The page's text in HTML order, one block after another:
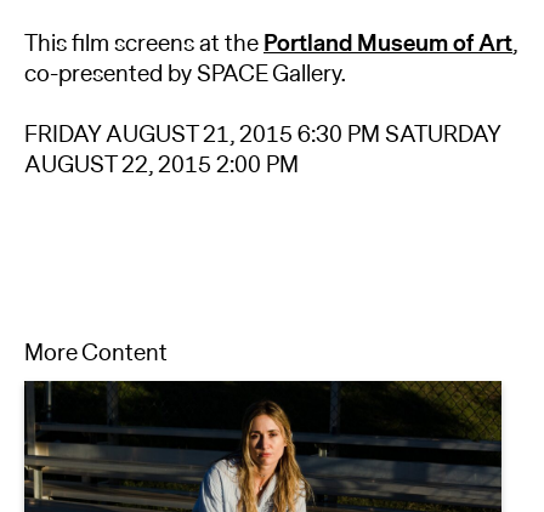
This film screens at thePortland Museum of Art,
co-presented by SPACE Gallery.
FRIDAY AUGUST 21, 2015 6:30 PM SATURDAY
AUGUST 22, 2015 2:00 PM
More Content